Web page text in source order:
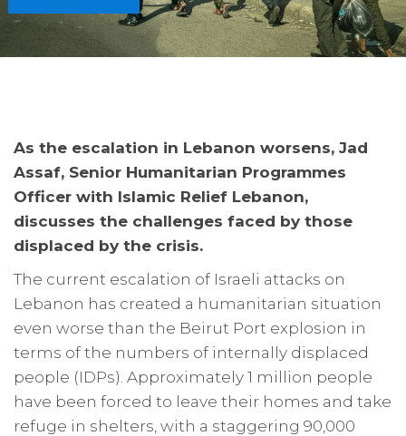
As the escalation in Lebanon worsens, Jad
Assaf, Senior Humanitarian Programmes
Officer with Islamic Relief Lebanon,
discusses the challenges faced by those
displaced by the crisis.
The current escalation of Israeli attacks on
Lebanon has created a humanitarian situation
even worse than the Beirut Port explosion in
terms of the numbers of internally displaced
people (IDPs). Approximately 1 million people
have been forced to leave their homes and take
refuge in shelters, with a staggering 90,000